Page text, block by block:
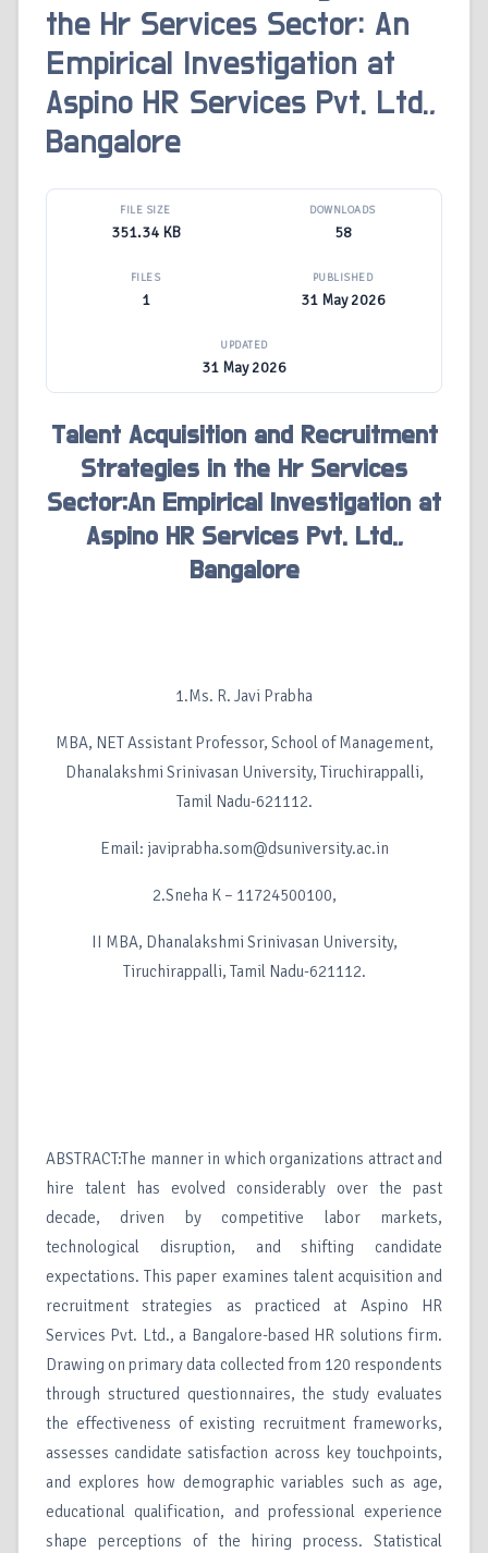
the Hr Services Sector: An
Empirical Investigation at
Aspino HR Services Pvt. Ltd.,
Bangalore
FILE SIZE
351.34 KB
DOWNLOADS
58
FILES
1
PUBLISHED
31 May 2026
UPDATED
31 May 2026
Talent Acquisition and Recruitment
Strategies in the Hr Services
Sector:An Empirical Investigation at
Aspino HR Services Pvt. Ltd.,
Bangalore
1.Ms. R. Javi Prabha
MBA, NET Assistant Professor, School of Management,
Dhanalakshmi Srinivasan University, Tiruchirappalli,
Tamil Nadu-621112.
Email: javiprabha.som@dsuniversity.ac.in
2.Sneha K – 11724500100,
II MBA, Dhanalakshmi Srinivasan University,
Tiruchirappalli, Tamil Nadu-621112.
ABSTRACT:The manner in which organizations attract and
hire talent has evolved considerably over the past
decade, driven by competitive labor markets,
technological disruption, and shifting candidate
expectations. This paper examines talent acquisition and
recruitment strategies as practiced at Aspino HR
Services Pvt. Ltd., a Bangalore-based HR solutions firm.
Drawing on primary data collected from 120 respondents
through structured questionnaires, the study evaluates
the effectiveness of existing recruitment frameworks,
assesses candidate satisfaction across key touchpoints,
and explores how demographic variables such as age,
educational qualification, and professional experience
shape perceptions of the hiring process. Statistical